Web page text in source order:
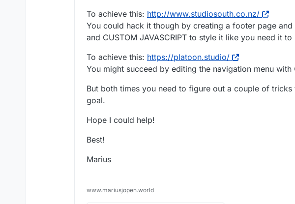
To achieve this: http://www.studiosouth.co.nz/
You could hack it though by creating a footer page and
and CUSTOM JAVASCRIPT to style it like you need it to
To achieve this: https://platoon.studio/
You might succeed by editing the navigation menu with
But both times you need to figure out a couple of
goal.
Hope I could help!
Best!
Marius
www.mariusjopen.world